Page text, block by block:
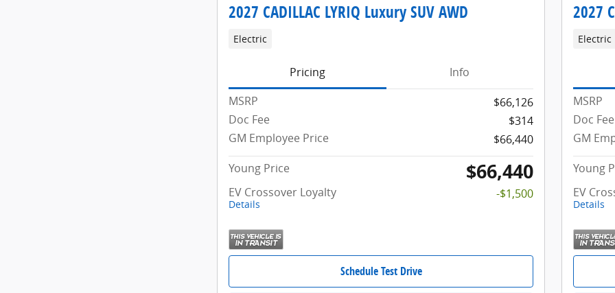
2027 CADILLAC LYRIQ Luxury SUV AWD
Electric
Pricing
Info
MSRP
$66,126
Doc Fee
$314
GM Employee Price
$66,440
Young Price
$66,440
EV Crossover Loyalty
Details
-$1,500
Schedule Test Drive
2027
Electric
MSRP
Doc Fee
GM
Young
EV
Details